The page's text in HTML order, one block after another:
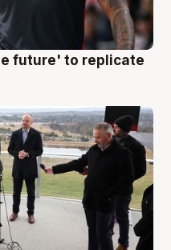
future' to replicate